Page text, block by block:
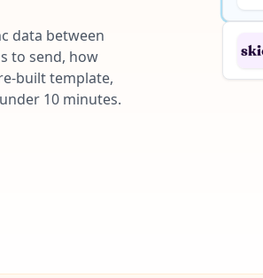
data between
to send, how
built template,
10 minutes.